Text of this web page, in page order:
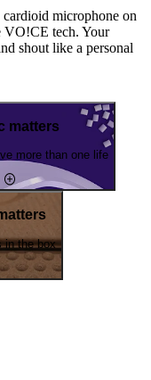
microphone on
VO!CE tech. Your
shout like a personal
matters
more than one life
in the box